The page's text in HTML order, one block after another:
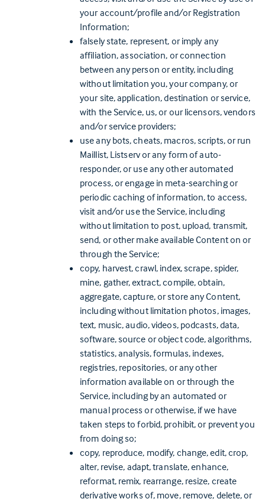
your account/profile and/or Registration
Information;
falsely state, represent, or imply any
affiliation, association, or connection
between any person or entity, including
without limitation you, your company, or
your site, application, destination or service,
with the Service, us, or our licensors, vendors
and/or service providers;
use any bots, cheats, macros, scripts, or run
Maillist, Listserv or any form of auto-
responder, or use any other automated
process, or engage in meta-searching or
periodic caching of information, to access,
visit and/or use the Service, including
without limitation to post, upload, transmit,
send, or other make available Content on or
through the Service;
copy, harvest, crawl, index, scrape, spider,
mine, gather, extract, compile, obtain,
aggregate, capture, or store any Content,
including without limitation photos, images,
text, music, audio, videos, podcasts, data,
software, source or object code, algorithms,
statistics, analysis, formulas, indexes,
registries, repositories, or any other
information available on or through the
Service, including by an automated or
manual process or otherwise, if we have
taken steps to forbid, prohibit, or prevent you
from doing so;
copy, reproduce, modify, change, edit, crop,
alter, revise, adapt, translate, enhance,
reformat, remix, rearrange, resize, create
derivative works of, move, remove, delete, or